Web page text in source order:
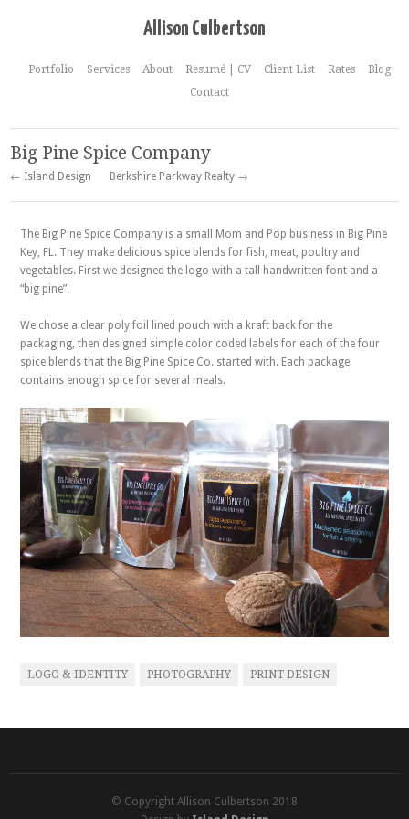
Allison Culbertson
Portfolio Services About Resumé | CV Client List Rates
Blog
Contact
Big Pine Spice Company
← Island Design Berkshire Parkway Realty →
The Big Pine Spice Company is a small Mom and Pop business in Big Pine
Key, FL. They make delicious spice blends for fish, meat, poultry and
vegetables. First we designed the logo with a tall handwritten font and a
“big pine”.
We chose a clear poly foil lined pouch with a kraft back for the
packaging, then designed simple color coded labels for each of the four
spice blends that the Big Pine Spice Co. started with. Each package
contains enough spice for several meals.
LOGO & IDENTITY PHOTOGRAPHY PRINT DESIGN
© Copyright Allison Culbertson 2018